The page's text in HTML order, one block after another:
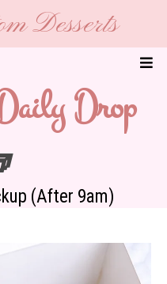
Desserts
Drop
(After 9am)